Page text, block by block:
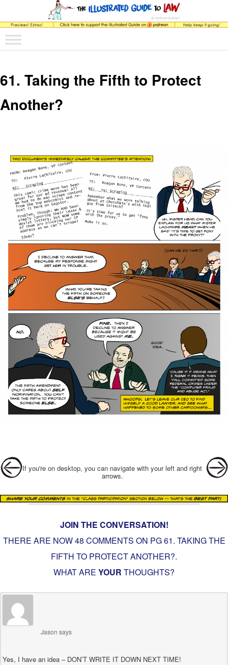
The Illustrated Guide to Law
The comic that teaches what the law is, how it really works, and why.
Main menu
Skip to primary content
Skip to secondary content
61. Taking the Fifth to Protect
Another?
Post navigation
If you're on desktop, you can navigate with your left and right
arrows.
JOIN THE CONVERSATION!
THERE ARE NOW 48 COMMENTS ON PG61. TAKING THE
FIFTH TO PROTECT ANOTHER?.
WHAT ARE YOUR THOUGHTS?
Jason says
Yes, I have an idea – DON’T WRITE IT DOWN NEXT TIME!